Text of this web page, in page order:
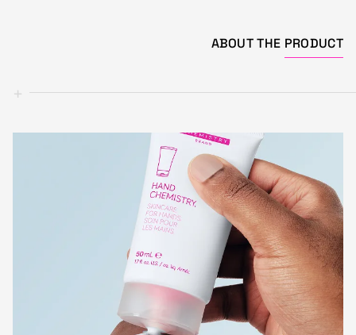
ABOUT THE PRODUCT
+